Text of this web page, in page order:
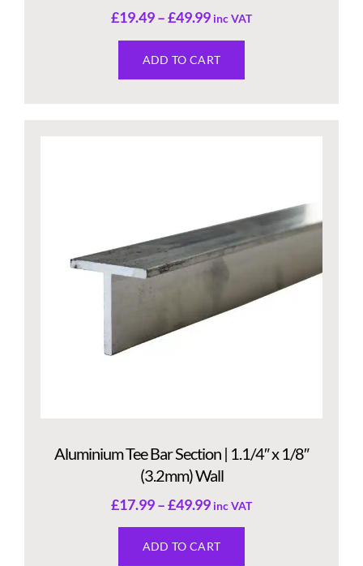
£19.49–£49.99 inc VAT
ADD TO CART
Aluminium Tee Bar Section | 1.1/4″ x 1/8″
(3.2mm) Wall
£17.99–£49.99 inc VAT
ADD TO CART